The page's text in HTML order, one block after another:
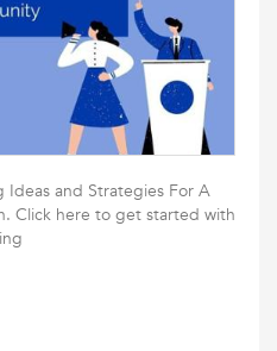
Ideas and Strategies For A
Click here to get started with